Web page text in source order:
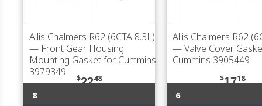
Allis Chalmers R62 (6CTA 8.3L)
— Front Gear Housing
Mounting Gasket for Cummins
3979349
$2248
8
Allis Chalmers R62
— Valve Cover
Cummins 3905449
$1718
6